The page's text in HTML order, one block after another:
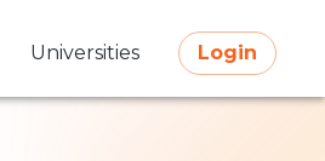
Universities Login